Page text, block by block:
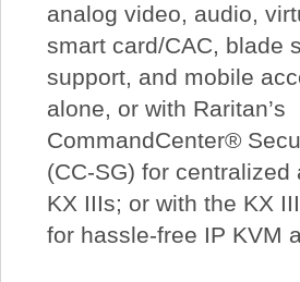
analog video, audio,
smart card/CAC, blade
support, and mobile
alone, or with Raritan’s
CommandCenter®
(CC-SG) for centralized
KX IIIs; or with the KX
for hassle-free IP KVM